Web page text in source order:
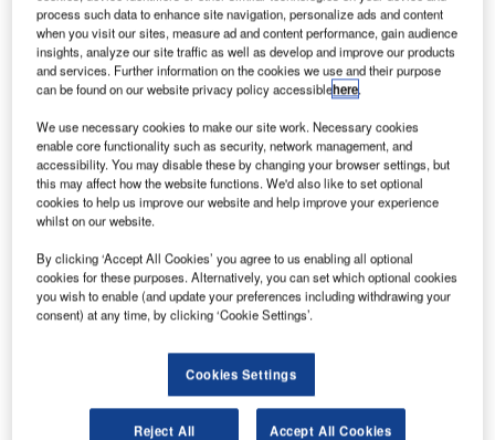
Smarter leaders trust GlobalData
Data Insights
Construction Project Profiles
Buy the Profiles
The gold standard of business intelligence.
process such data to enhance site navigation, personalize ads and content
when you visit our sites, measure ad and content performance, gain audience
insights, analyze our site traffic as well as develop and improve our products
and services. Further information on the cookies we use and their purpose
can be found on our website privacy policy accessiblehere.
We use necessary cookies to make our site work. Necessary cookies
enable core functionality such as security, network management, and
accessibility. You may disable these by changing your browser settings, but
this may affect how the website functions. We'd also like to set optional
cookies to help us improve our website and help improve your experience
whilst on our website.
By clicking ‘Accept All Cookies’ you agree to us enabling all optional
cookies for these purposes. Alternatively, you can set which optional cookies
you wish to enable (and update your preferences including withdrawing your
consent) at any time, by clicking ‘Cookie Settings’.
Cookies Settings
Reject All Accept All Cookies